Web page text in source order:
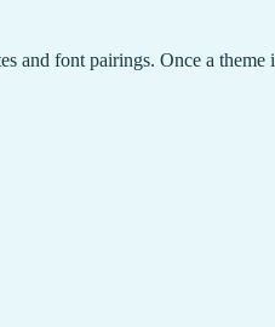
and font pairings. Once a theme